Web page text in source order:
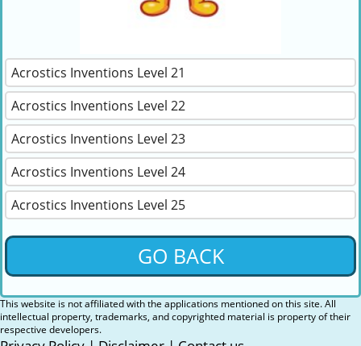
Acrostics Inventions Level 21
Acrostics Inventions Level 22
Acrostics Inventions Level 23
Acrostics Inventions Level 24
Acrostics Inventions Level 25
GO BACK
This website is not affiliated with the applications mentioned on this site. All
intellectual property, trademarks, and copyrighted material is property of their
respective developers.